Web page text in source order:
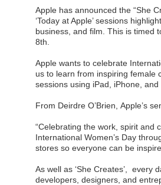
Apple has announced the “She
‘Today at Apple’ sessions
business, and film. This is timed
8th.
Apple wants to celebrate
us to learn from inspiring female
sessions using iPad, iPhone, and
From Deirdre O’Brien, Apple’s
“Celebrating the work, spirit and
International Women’s Day
stores so everyone can be
As well as ‘She Creates’, every
developers, designers, and